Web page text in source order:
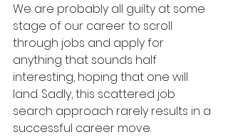
We are probably all guilty at some
stage of our career to scroll
through jobs and apply for
anything that sounds half
interesting, hoping that one will
land. Sadly, this scattered job
search approach rarely results in a
successful career move.